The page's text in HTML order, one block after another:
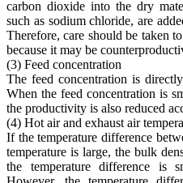
carbon dioxide into the dry
such as sodium chloride, are
Therefore, care should be taken
because it may be
(3) Feed concentration
The feed concentration is
When the feed concentration is
the productivity is also reduced
(4) Hot air and exhaust air
If the temperature difference
temperature is large, the bulk
the temperature difference is